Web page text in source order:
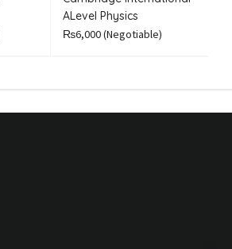
ALevel Physics
₨6,000(Negotiable)